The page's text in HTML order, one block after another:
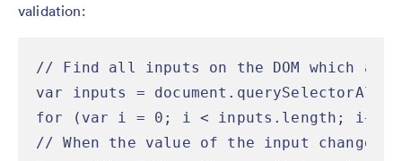
validation:
// Find all inputs on the DOM which
var inputs =
for (var i = 0; i < inputs.length; i++)
// When the value of the input